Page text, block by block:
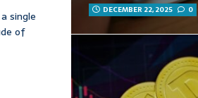
single
of
DECEMBER 22, 2025 0